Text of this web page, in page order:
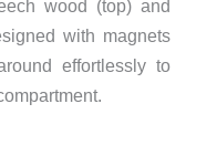
wood (top) and
with magnets
effortlessly to